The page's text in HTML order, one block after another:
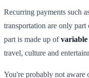
Recurring payments such
transportation are only part
part is made up ofvariable
travel, culture and
You're probably not aware